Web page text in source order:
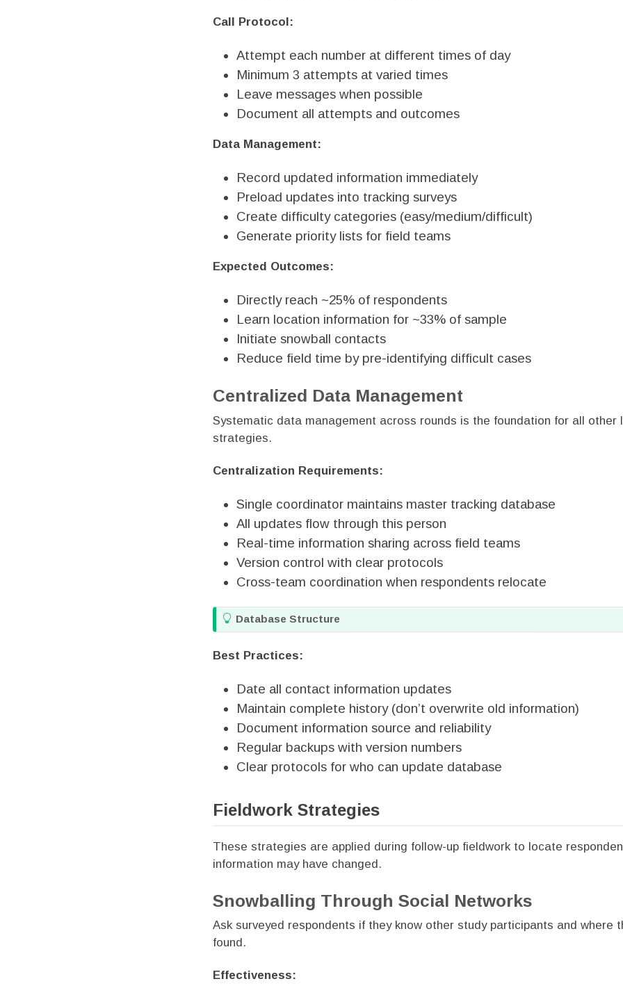
Call Protocol:
Attempt each number at different times of day
Minimum 3 attempts at varied times
Leave messages when possible
Document all attempts and outcomes
Data Management:
Record updated information immediately
Preload updates into tracking surveys
Create difficulty categories (easy/medium/difficult)
Generate priority lists for field teams
Expected Outcomes:
Directly reach ~25% of respondents
Learn location information for ~33% of sample
Initiate snowball contacts
Reduce field time by pre-identifying difficult cases
Centralized Data Management
Systematic data management across rounds is the foundation for all other
strategies.
Centralization Requirements:
Single coordinator maintains master tracking database
All updates flow through this person
Real-time information sharing across field teams
Version control with clear protocols
Cross-team coordination when respondents relocate
T
i
Database Structure
Best Practices:
Date all contact information updates
Maintain complete history (don’t overwrite old information)
Document information source and reliability
Regular backups with version numbers
Clear protocols for who can update database
Fieldwork Strategies
These strategies are applied during follow-up fieldwork to locate
information may have changed.
Snowballing Through Social Networks
Ask surveyed respondents if they know other study participants and where
found.
Effectiveness: